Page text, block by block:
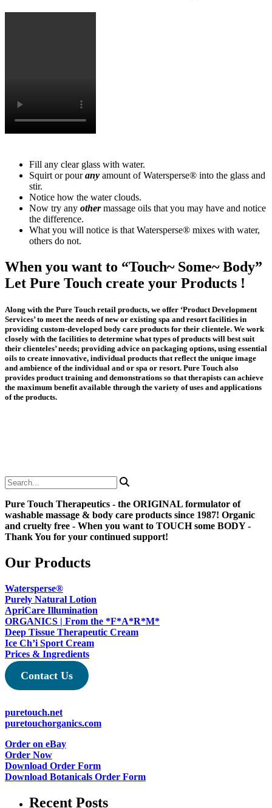
Fill any clear glass with water.
Squirt or pourany amount of Watersperse® into the glass and
stir.
Notice how the water clouds.
Now try any othermassage oils that you may have and notice
the difference.
What you will notice is that Watersperse® mixes with water,
others do not.
When you want to “Touch~ Some~ Body”
Let Pure Touch create your Products !
Along with the Pure Touch retail products, we offer ‘Product Development
Services’ to meet the needs of new or existing spa and resort facilities in
providing custom-developed body care products for their clientele. We work
closely with the facilities to determine what types of products will best suit
their clienteles’ needs; providing advice on packaging options, using essential
oils to create innovative, individual products that reflect the unique image
and ambience of the individual and or spa or resort. Pure Touch also
provides product training and demonstrations so that therapists can achieve
the maximum benefit available through the variety of uses and applications
of the products.
Pure Touch Therapeutics - the ORIGINAL formulator of
washable massage & body care products since 1987! Organic
and cruelty free - When you want to TOUCH some BODY -
Thank You for your continued support!
Our Products
Watersperse®
Purely Natural Lotion
ApriCare Illumination
ORGANICS | From the *F*A*R*M*
Deep Tissue Therapeutic Cream
Ice Ch’i Sport Cream
Prices & Ingredients
Contact Us
puretouch.net
puretouchorganics.com
Order on eBay
Order Now
Download Order Form
Download Botanicals Order Form
Recent Posts